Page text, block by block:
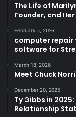
The Life of
Founder, and
February 5, 2026
computer repair
software for
March 18, 2026
Meet Chuck
December 20, 2025
Ty Gibbs in
Relationship